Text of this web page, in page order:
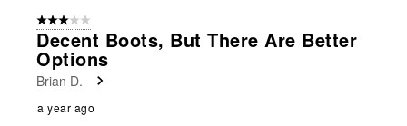
Review
3 out of 5 stars.
Decent Boots, But There Are Better
Options
Brian D.
a year ago